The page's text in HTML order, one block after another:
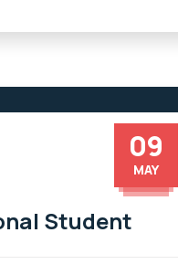
09
MAY
Student